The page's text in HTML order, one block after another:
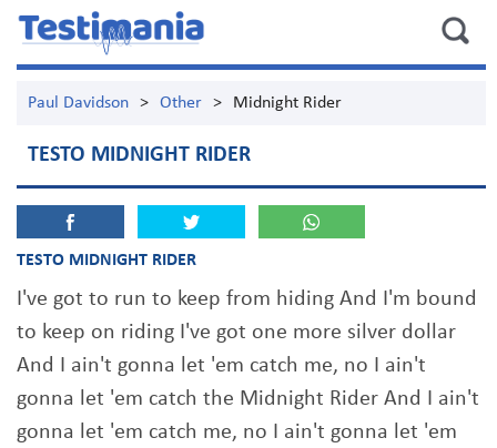
Paul Davidson > Other > Midnight Rider
TESTO MIDNIGHT RIDER
TESTO MIDNIGHT RIDER
I've got to run to keep from hiding And I'm bound
to keep on riding I've got one more silver dollar
And I ain't gonna let 'em catch me, no I ain't
gonna let 'em catch the Midnight Rider And I ain't
gonna let 'em catch me, no I ain't gonna let 'em